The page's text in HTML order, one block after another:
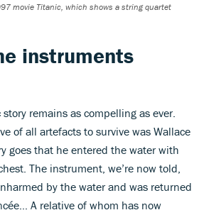
movie Titanic, which shows a string quartet
instruments
remains as compelling as ever.
of all artefacts to survive was Wallace
goes that he entered the water with
The instrument, we’re now told,
by the water and was returned
A relative of whom has now